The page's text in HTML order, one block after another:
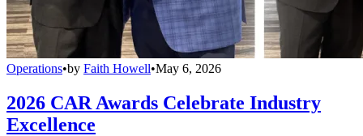
Operations•by Faith Howell•May 6, 2026
2026 CAR Awards Celebrate Industry
Excellence